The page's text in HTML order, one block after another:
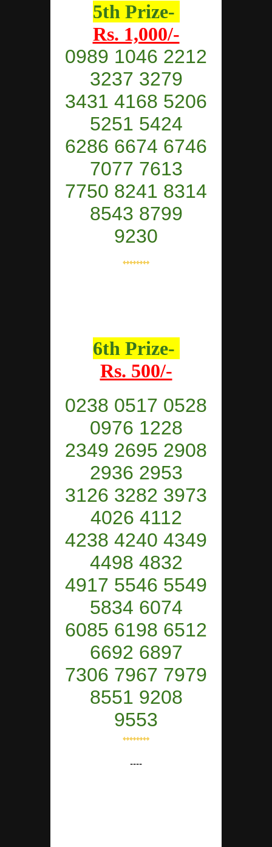
5th Prize-
Rs. 1,000/-
0989 1046 2212
3237 3279
3431 4168 5206
5251 5424
6286 6674 6746
7077 7613
7750 8241 8314
8543 8799
9230
⇿⇿⇿⇿
6th Prize-
Rs. 500/-
0238 0517 0528
0976 1228
2349 2695 2908
2936 2953
3126 3282 3973
4026 4112
4238 4240 4349
4498 4832
4917 5546 5549
5834 6074
6085 6198 6512
6692 6897
7306 7967 7979
8551 9208
9553
⇿⇿⇿⇿
----